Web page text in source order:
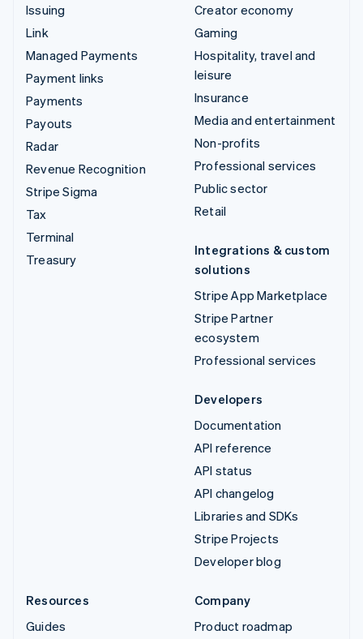
Issuing
Link
Managed Payments
Payment links
Payments
Payouts
Radar
Revenue Recognition
Stripe Sigma
Tax
Terminal
Treasury
Creator economy
Gaming
Hospitality, travel and
leisure
Insurance
Media and entertainment
Non-profits
Professional services
Public sector
Retail
Integrations & custom
solutions
Stripe App Marketplace
Stripe Partner
ecosystem
Professional services
Developers
Documentation
API reference
API status
API changelog
Libraries and SDKs
Stripe Projects
Developer blog
Resources
Guides
Company
Product roadmap